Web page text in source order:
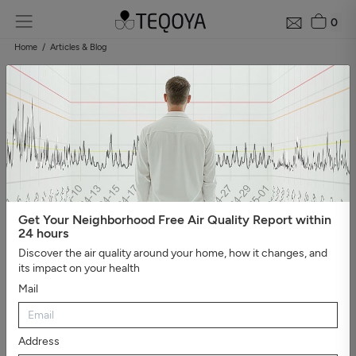
0
Home Articles & Blog
Blog: air quality guide
Categories
#Show all #Well-being, sleep, and negative ions
#The
essential
#Air pollution #Asthma and allergies
#On the
road
#Events #Air purifier guide #Healthy house
#Viruses,
bacteria, and molds
#Bad smells
Get Your Neighborhood Free Air Quality Report within
24 hours
Discover the air quality around your home, how it changes, and
its impact on your health
Mail
Address